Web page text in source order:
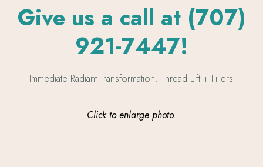
Give us a call at (707)
921-7447!
Click to enlarge photo.